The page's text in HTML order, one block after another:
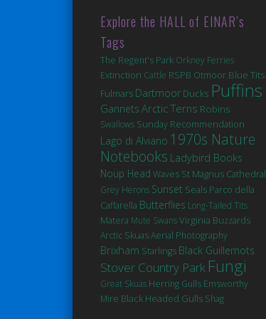
Explore the HALL of EINAR’s
Tags
The Regent's Park Orkney Ferries
Extinction Cattle RSPB Otmoor Blue Tits
Fulmars Dartmoor Ducks Puffins
Gannets Arctic Terns Robins
Swallows Sunday Recommendation
Lago di Alviano 1970s Nature
Notebooks Ladybird Books
Noup Head Waves St Magnus Cathedral
Grey Herons Sunset Seals Parco della
Caffarella Butterflies Long-Tailed Tits
Matera Mute SwansVirginia Buzzards
Arctic SkuasAerial Photography
Brixham Starlings Black Guillemots
Stover Country Park Fungi
Great Skuas Herring Gulls Emsworthy
Mire Black Headed Gulls Shag